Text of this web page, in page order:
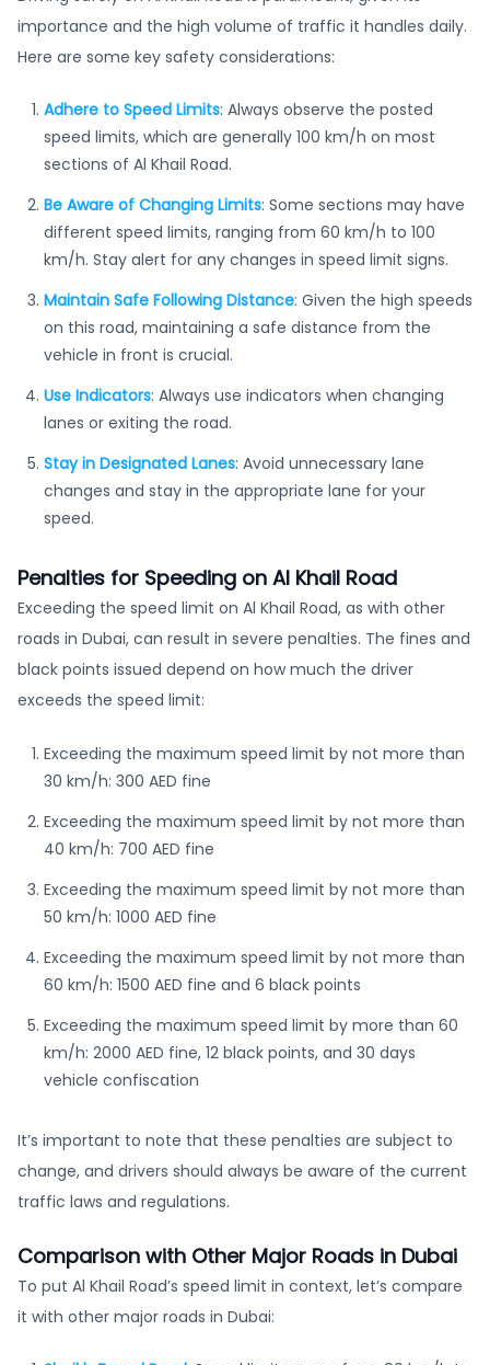
importance and the high volume of traffic it handles daily.
Here are some key safety considerations:
Adhere to Speed Limits: Always observe the posted
speed limits, which are generally 100 km/h on most
sections of Al Khail Road.
Be Aware of Changing Limits: Some sections may have
different speed limits, ranging from 60 km/h to 100
km/h. Stay alert for any changes in speed limit signs.
Maintain Safe Following Distance: Given the high speeds
on this road, maintaining a safe distance from the
vehicle in front is crucial.
Use Indicators: Always use indicators when changing
lanes or exiting the road.
Stay in Designated Lanes: Avoid unnecessary lane
changes and stay in the appropriate lane for your
speed.
Penalties for Speeding on Al Khail Road
Exceeding the speed limit on Al Khail Road, as with other
roads in Dubai, can result in severe penalties. The fines and
black points issued depend on how much the driver
exceeds the speed limit:
Exceeding the maximum speed limit by not more than
30 km/h: 300 AED fine
Exceeding the maximum speed limit by not more than
40 km/h: 700 AED fine
Exceeding the maximum speed limit by not more than
50 km/h: 1000 AED fine
Exceeding the maximum speed limit by not more than
60 km/h: 1500 AED fine and 6 black points
Exceeding the maximum speed limit by more than 60
km/h: 2000 AED fine, 12 black points, and 30 days
vehicle confiscation
It’s important to note that these penalties are subject to
change, and drivers should always be aware of the current
traffic laws and regulations.
Comparison with Other Major Roads in Dubai
To put Al Khail Road’s speed limit in context, let’s compare
it with other major roads in Dubai: